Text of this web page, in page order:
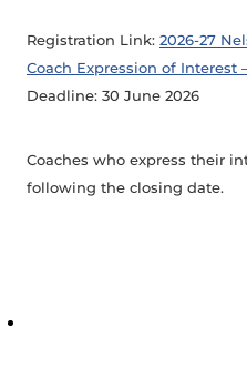
Registration Link:2026-27
Coach Expression of Interest
Deadline: 30 June 2026
Coaches who express their
following the closing date.